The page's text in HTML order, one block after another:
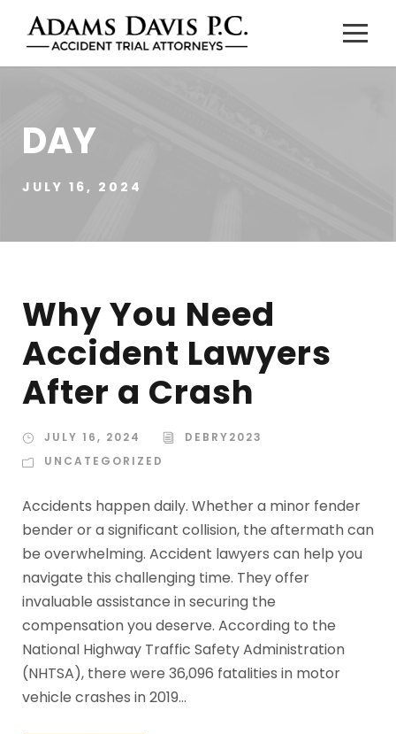
DAY
JULY 16, 2024
Why You Need
Accident Lawyers
After a Crash
JULY 16, 2024
DEBRY2023
UNCATEGORIZED
Accidents happen daily. Whether a minor fender
bender or a significant collision, the aftermath can
be overwhelming. Accident lawyers can help you
navigate this challenging time. They offer
invaluable assistance in securing the
compensation you deserve. According to the
National Highway Traffic Safety Administration
(NHTSA), there were 36,096 fatalities in motor
vehicle crashes in 2019...